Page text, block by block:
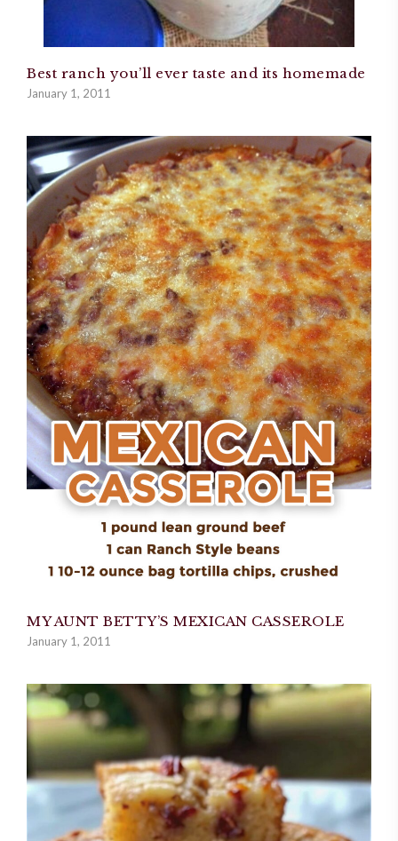
Best ranch you’ll ever taste and its homemade
January 1, 2011
MY AUNT BETTY’S MEXICAN CASSEROLE
January 1, 2011